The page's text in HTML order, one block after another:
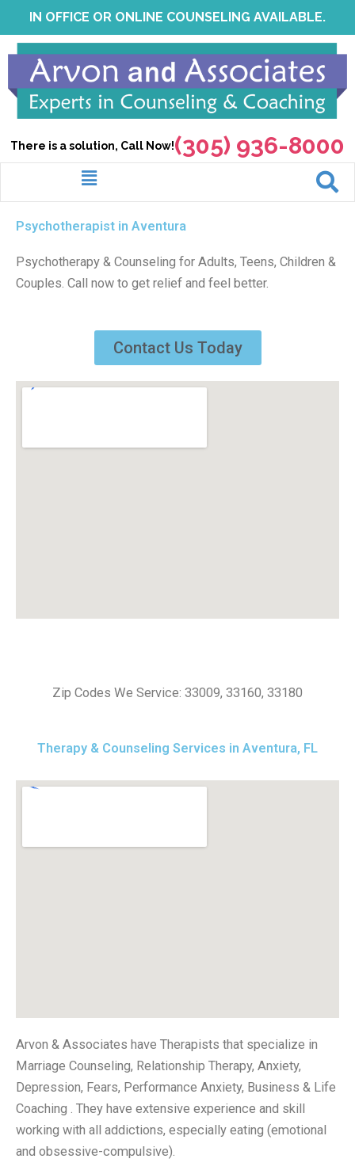
to
content
IN OFFICE OR ONLINE COUNSELING AVAILABLE.
There is a solution, Call Now!(305) 936-8000
Menu
Psychotherapist in Aventura
Psychotherapy & Counseling for Adults, Teens, Children &
Couples. Call now to get relief and feel better.
Contact Us Today
Zip Codes We Service: 33009, 33160, 33180
Therapy & Counseling Services in Aventura, FL
Arvon & Associates have Therapists that specialize in
Marriage Counseling, Relationship Therapy, Anxiety,
Depression, Fears, Performance Anxiety, Business & Life
Coaching . They have extensive experience and skill
working with all addictions, especially eating (emotional
and obsessive-compulsive).